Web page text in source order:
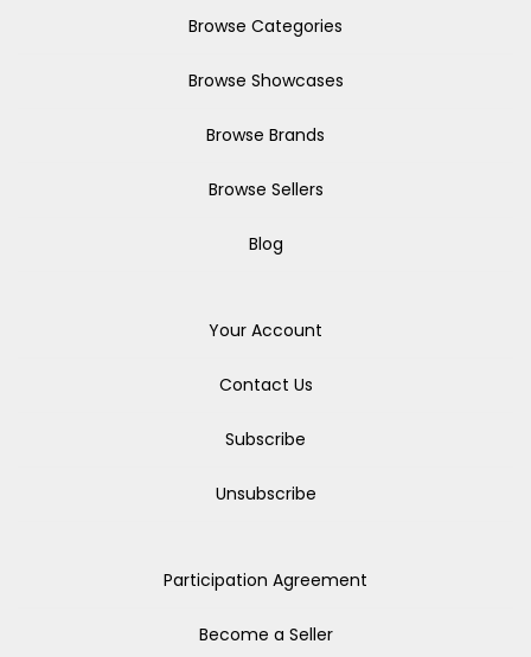
Browse Categories
Browse Showcases
Browse Brands
Browse Sellers
Blog
Your Account
Contact Us
Subscribe
Unsubscribe
Participation Agreement
Become a Seller